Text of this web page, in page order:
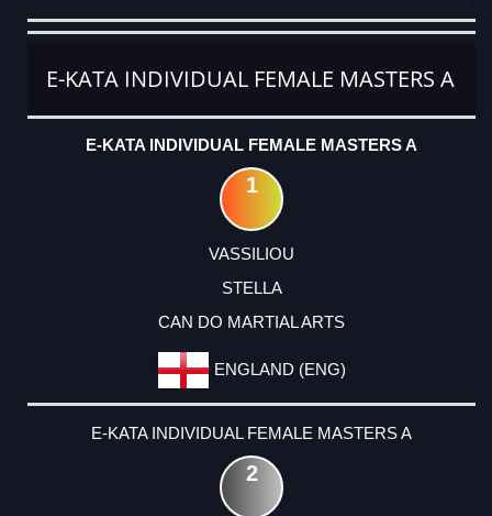
CATEGORY
RANK
LASTNAME
FIRSTNAME
CLUB
COUNTRY
E-KATA INDIVIDUAL FEMALE MASTERS A
E-KATA INDIVIDUAL FEMALE MASTERS A
1
VASSILIOU
STELLA
CAN DO MARTIAL ARTS
ENGLAND (ENG)
E-KATA INDIVIDUAL FEMALE MASTERS A
2